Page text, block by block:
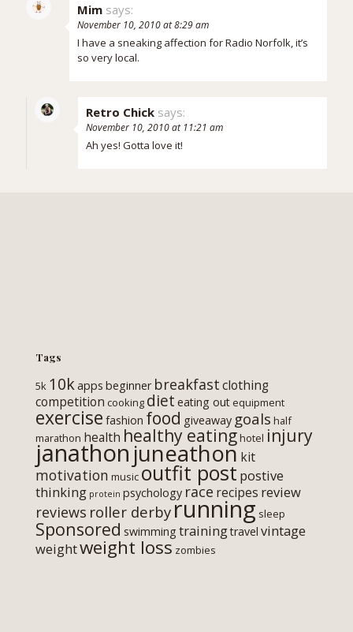
Mim says:
November 10, 2010 at 8:29 am
I have a sneaking affection for Radio Norfolk, it’s
so very local.
Retro Chick says:
November 10, 2010 at 11:21 am
Ah yes! Gotta love it!
Tags
5k 10kapps beginner breakfastclothing
competition cooking diet eating out equipment
exercise fashion food giveaway goals half
marathon health healthy eatinghotel injury
janathon juneathon kit
motivation music outfit post postive
thinking protein psychology race recipes review
reviews roller derbyrunning sleep
Sponsored swimming trainingtravel vintage
weightweight loss zombies